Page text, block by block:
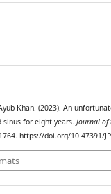
Khan. (2023). An
for eight years. Journal of
https://doi.org/10.47391/